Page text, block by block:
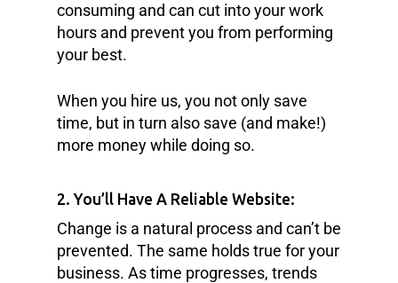
consuming and can cut into your work
hours and prevent you from performing
your best.
When you hire us, you not only save
time, but in turn also save (and make!)
more money while doing so.
2. You’ll Have A Reliable Website:
Change is a natural process and can’t be
prevented. The same holds true for your
business. As time progresses, trends